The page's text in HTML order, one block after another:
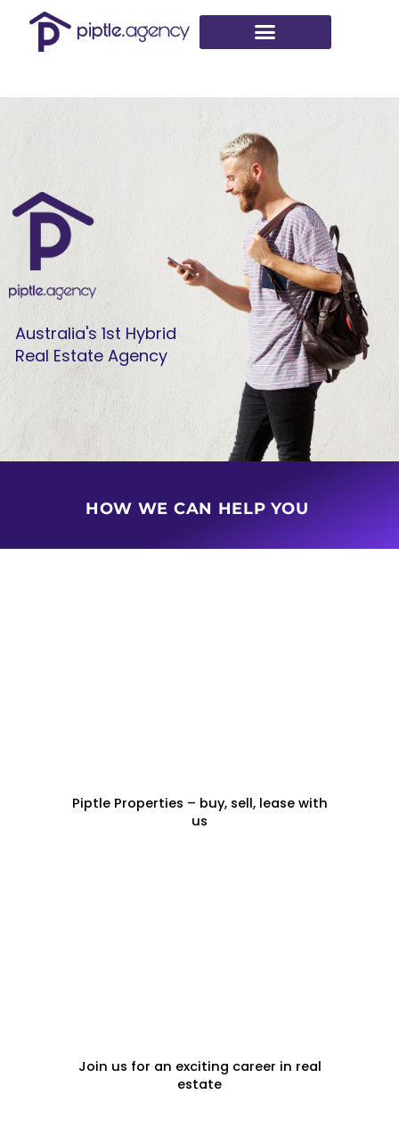
content
Australia's 1st Hybrid
Real Estate Agency
HOW WE CAN HELP YOU
Piptle Properties – buy, sell, lease with
us
Join us for an exciting career in real
estate